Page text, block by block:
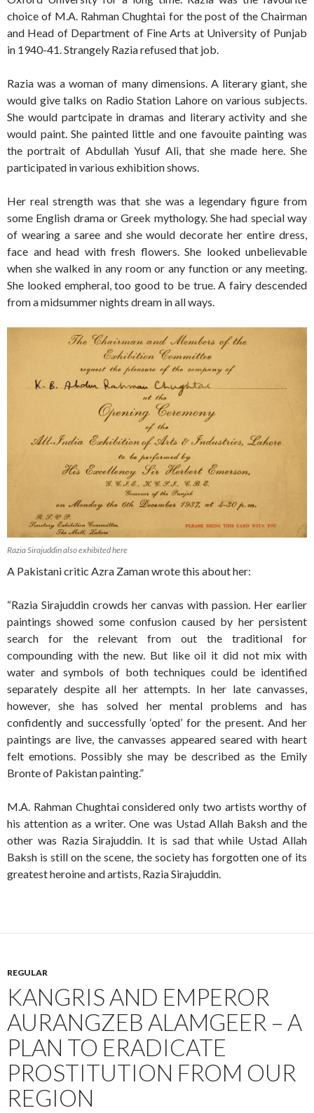
choice of M.A. Rahman Chughtai for the post of the Chairman
and Head of Department of Fine Arts at University of Punjab
in 1940-41. Strangely Razia refused that job.
Razia was a woman of many dimensions. A literary giant, she
would give talks on Radio Station Lahore on various subjects.
She would partcipate in dramas and literary activity and she
would paint. She painted little and one favouite painting was
the portrait of Abdullah Yusuf Ali, that she made here. She
participated in various exhibition shows.
Her real strength was that she was a legendary figure from
some English drama or Greek mythology. She had special way
of wearing a saree and she would decorate her entire dress,
face and head with fresh flowers. She looked unbelievable
when she walked in any room or any function or any meeting.
She looked empheral, too good to be true. A fairy descended
from a midsummer nights dream in all ways.
Razia Sirajuddin also exhibited here
A Pakistani critic Azra Zaman wrote this about her:
“Razia Sirajuddin crowds her canvas with passion. Her earlier
paintings showed some confusion caused by her persistent
search for the relevant from out the traditional for
compounding with the new. But like oil it did not mix with
water and symbols of both techniques could be identified
separately despite all her attempts. In her late canvasses,
however, she has solved her mental problems and has
confidently and successfully ‘opted’ for the present. And her
paintings are live, the canvasses appeared seared with heart
felt emotions. Possibly she may be described as the Emily
Bronte of Pakistan painting.”
M.A. Rahman Chughtai considered only two artists worthy of
his attention as a writer. One was Ustad Allah Baksh and the
other was Razia Sirajuddin. It is sad that while Ustad Allah
Baksh is still on the scene, the society has forgotten one of its
greatest heroine and artists, Razia Sirajuddin.
REGULAR
KANGRIS AND EMPEROR
AURANGZEB ALAMGEER – A
PLAN TO ERADICATE
PROSTITUTION FROM OUR
REGION